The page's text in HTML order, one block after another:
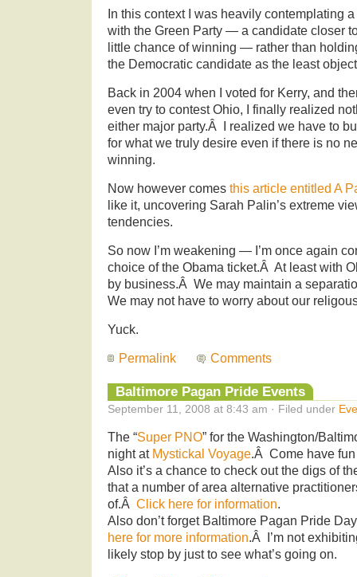
In this context I was heavily contemplating
with the Green Party — a candidate closer
little chance of winning — rather than
the Democratic candidate as the least
Back in 2004 when I voted for Kerry, and
even try to contest Ohio, I finally realized
either major party.Â I realized we have to
for what we truly desire even if there is no
winning.
Now however comes this article entitled A
like it, uncovering Sarah Palin’s extreme
tendencies.
So now I’m weakening — I’m once again
choice of the Obama ticket.Â At least with
by business.Â We may maintain a
We may not have to worry about our
Yuck.
Permalink Comments
Baltimore Pagan Pride Events
September 11, 2008 at 8:43 am · Filed under
The “Super PNO” for the Washington/
night at Mystickal Voyage.Â Come have
Also it’s a chance to check out the digs of
that a number of area alternative
of.Â Click here for information.
Also don’t forget Baltimore Pagan Pride
here for more information.Â I’m not
likely stop by just to see what’s going on.